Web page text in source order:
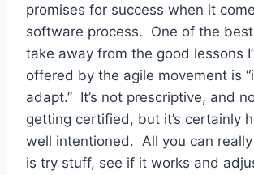
promises for success when it
software process. One of the
take away from the good lessons
offered by the agile movement is
adapt.” It’s not prescriptive, and no
getting certified, but it’s certainly
well intentioned. All you can
is try stuff, see if it works and